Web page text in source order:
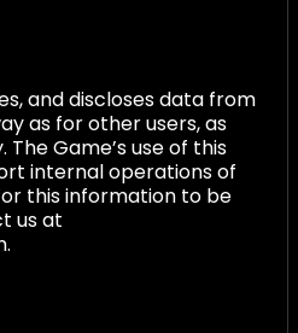
and discloses data from
as for other users, as
Game’s use of this
internal operations of
this information to be
us at